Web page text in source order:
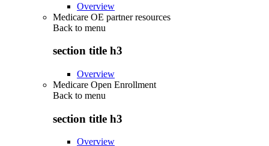
Overview
Medicare OE partner resources
Back to menu
section title h3
Overview
Medicare Open Enrollment
Back to menu
section title h3
Overview